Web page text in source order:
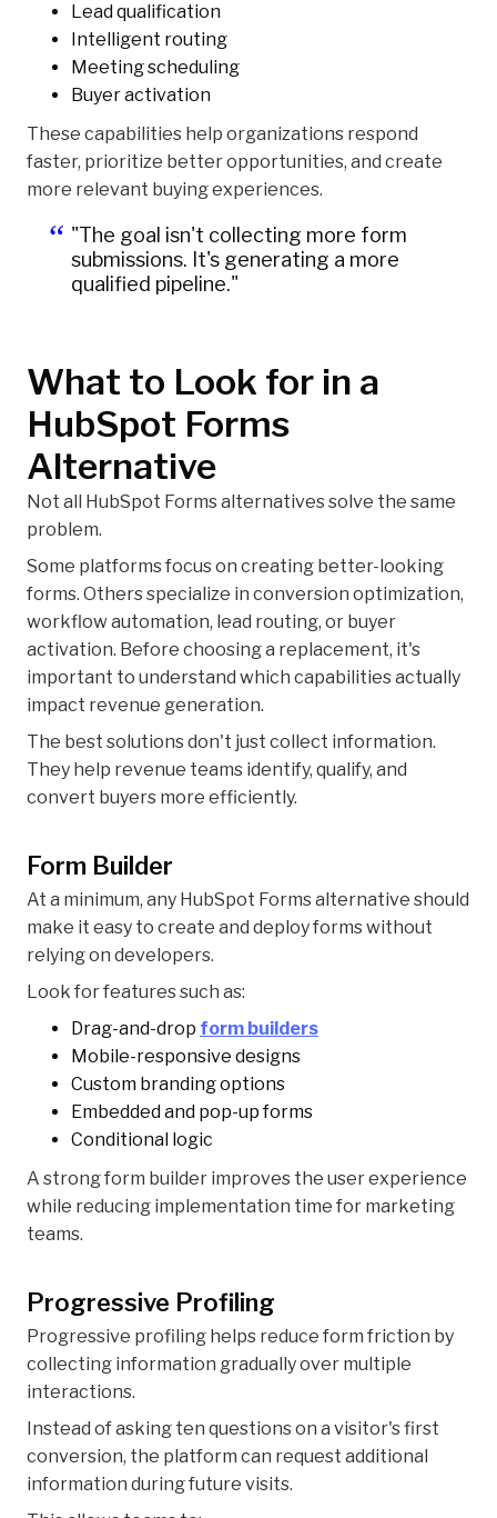
Lead qualification
Intelligent routing
Meeting scheduling
Buyer activation
These capabilities help organizations respond
faster, prioritize better opportunities, and create
more relevant buying experiences.
"The goal isn't collecting more form
submissions. It's generating a more
qualified pipeline."
What to Look for in a
HubSpot Forms
Alternative
Not all HubSpot Forms alternatives solve the same
problem.
Some platforms focus on creating better-looking
forms. Others specialize in conversion optimization,
workflow automation, lead routing, or buyer
activation. Before choosing a replacement, it's
important to understand which capabilities actually
impact revenue generation.
The best solutions don't just collect information.
They help revenue teams identify, qualify, and
convert buyers more efficiently.
Form Builder
At a minimum, any HubSpot Forms alternative should
make it easy to create and deploy forms without
relying on developers.
Look for features such as:
Drag-and-drop form builders
Mobile-responsive designs
Custom branding options
Embedded and pop-up forms
Conditional logic
A strong form builder improves the user experience
while reducing implementation time for marketing
teams.
Progressive Profiling
Progressive profiling helps reduce form friction by
collecting information gradually over multiple
interactions.
Instead of asking ten questions on a visitor's first
conversion, the platform can request additional
information during future visits.